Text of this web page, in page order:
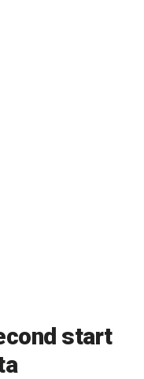
start